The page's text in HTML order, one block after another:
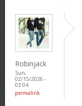
Robinjack
Sun,
02/15/2026 -
03:04
permalink